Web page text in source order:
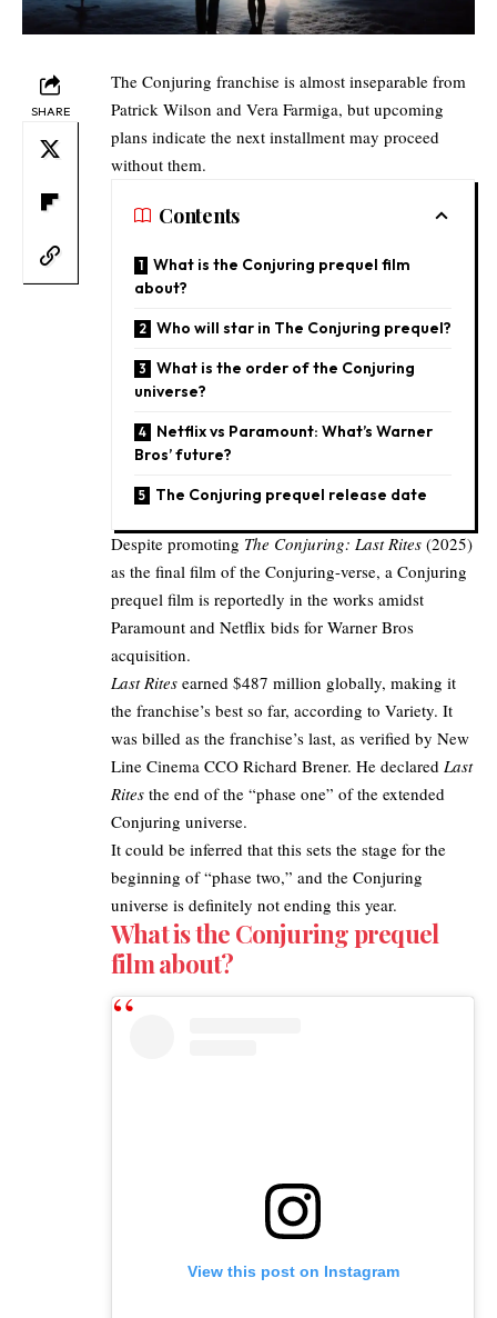
SHARE
The Conjuring franchise is almost inseparable from
Patrick Wilson and Vera Farmiga, but upcoming
plans indicate the next installment may proceed
without them.
Contents
What is the Conjuring prequel film
about?
Who will star in The Conjuring prequel?
What is the order of the Conjuring
universe?​
Netflix vs Paramount: What’s Warner
Bros’ future?
The Conjuring prequel release date
Despite promoting The Conjuring: Last Rites (2025)
as the final film of the Conjuring-verse, a Conjuring
prequel film is reportedly in the works amidst
Paramount and Netflix bids for Warner Bros
acquisition.
Last Rites earned $487 million globally, making it
the franchise’s best so far, according to Variety. It
was billed as the franchise’s last, as verified by New
Line Cinema CCO Richard Brener. He declared Last
Rites the end of the “phase one” of the extended
Conjuring universe.​
It could be inferred that this sets the stage for the
beginning of “phase two,” and the Conjuring
universe is definitely not ending this year.
What is the Conjuring prequel
film about?
View this post on Instagram